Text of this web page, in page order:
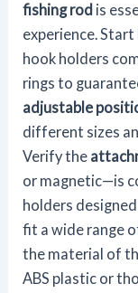
fishing rod is
experience.
hook holders
rings to
adjustable
different sizes
Verify the
or magnetic—is
holders
fit a wide range
the material of
ABS plastic or